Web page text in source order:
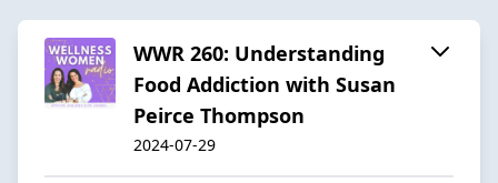
WWR 260: Understanding
Food Addiction with Susan
Peirce Thompson
2024-07-29